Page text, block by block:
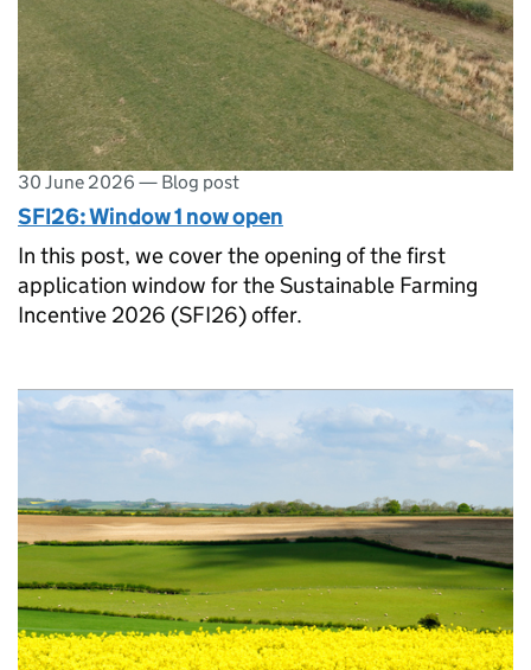
30 June 2026 — Blog post
SFI26: Window 1 now open
In this post, we cover the opening of the first
application window for the Sustainable Farming
Incentive 2026 (SFI26) offer.